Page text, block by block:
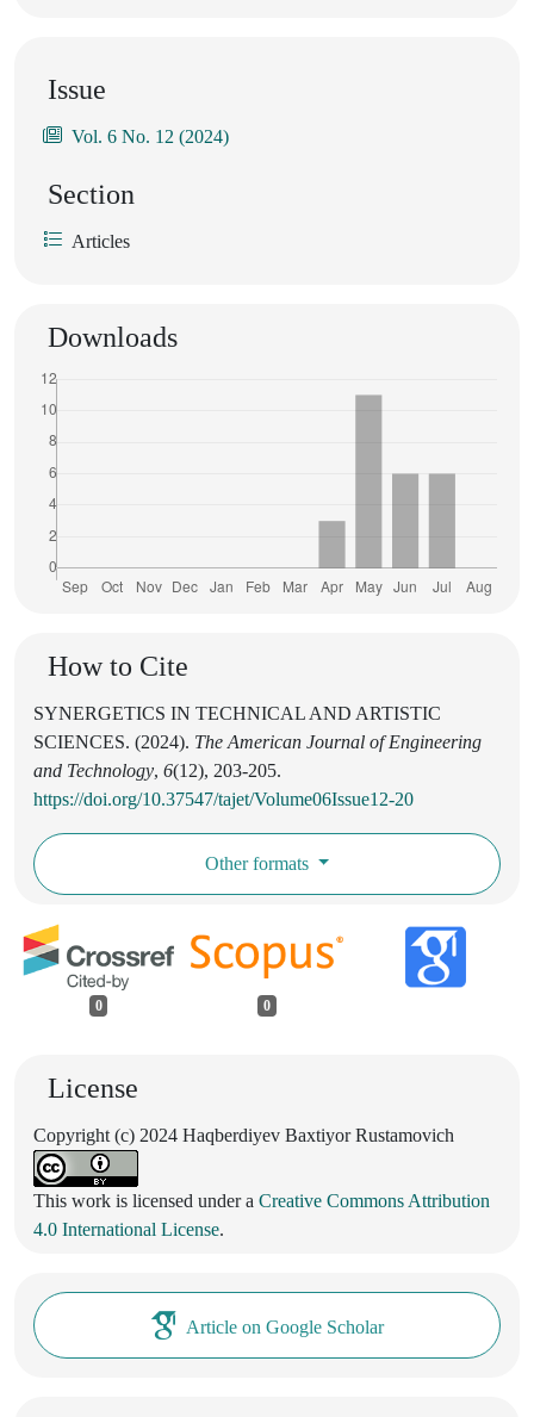
Issue
Vol. 6 No. 12 (2024)
Section
Articles
Downloads
How to Cite
SYNERGETICS IN TECHNICAL AND ARTISTIC
SCIENCES. (2024). The American Journal of Engineering
and Technology, 6(12), 203-205.
https://doi.org/10.37547/tajet/Volume06Issue12-20
Other formats
0 0
License
Copyright (c) 2024 Haqberdiyev Baxtiyor Rustamovich
This work is licensed under a Creative Commons Attribution
4.0 International License.
Article on Google Scholar